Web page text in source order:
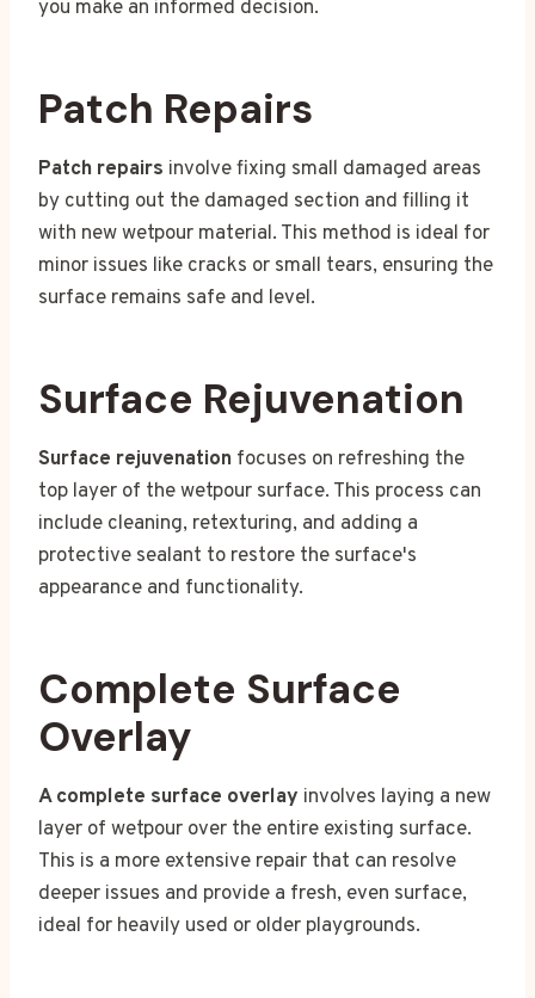
you make an informed decision.
Patch Repairs
Patch repairs involve fixing small damaged areas
by cutting out the damaged section and filling it
with new wetpour material. This method is ideal for
minor issues like cracks or small tears, ensuring the
surface remains safe and level.
Surface Rejuvenation
Surface rejuvenation focuses on refreshing the
top layer of the wetpour surface. This process can
include cleaning, retexturing, and adding a
protective sealant to restore the surface's
appearance and functionality.
Complete Surface
Overlay
A complete surface overlay involves laying a new
layer of wetpour over the entire existing surface.
This is a more extensive repair that can resolve
deeper issues and provide a fresh, even surface,
ideal for heavily used or older playgrounds.